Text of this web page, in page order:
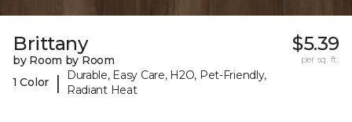
Brittany
by Room by Room
1 Color
|
Durable, Easy Care, H2O, Pet-Friendly,
Radiant Heat
$5.39
per sq. ft.